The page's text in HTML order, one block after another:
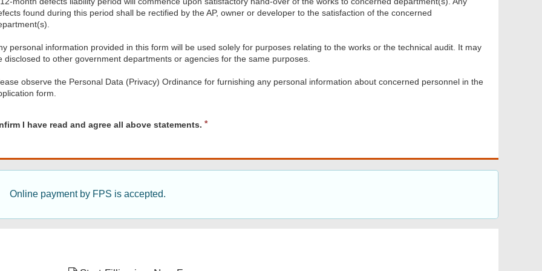
found during this period shall be rectified by the AP, owner or developer to the satisfaction of the concerned
personal information provided in this form will be used solely for purposes relating to the works or the technical audit. It may
disclosed to other government departments or agencies for the same purposes.
observe the Personal Data (Privacy) Ordinance for furnishing any personal information about concerned personnel in the
form.
I have read and agree all above statements. R
u
i
Online payment by FPS is accepted.